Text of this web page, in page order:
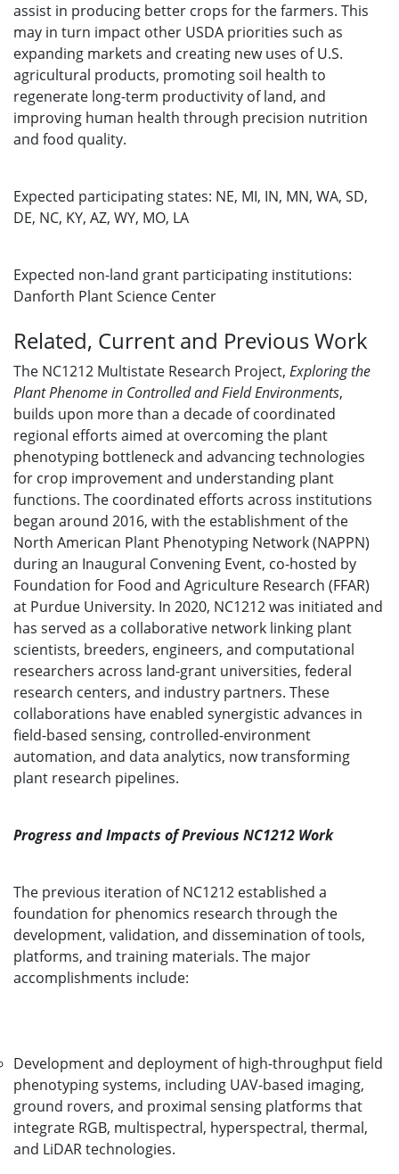
assist in producing better crops for the farmers. This
may in turn impact other USDA priorities such as
expanding markets and creating new uses of U.S.
agricultural products, promoting soil health to
regenerate long-term productivity of land, and
improving human health through precision nutrition
and food quality.
Expected participating states: NE, MI, IN, MN, WA, SD,
DE, NC, KY, AZ, WY, MO, LA
Expected non-land grant participating institutions:
Danforth Plant Science Center
Related, Current and Previous Work
The NC1212 Multistate Research Project, Exploringthe
Plant Phenome in Controlled and Field Environments,
builds upon more than a decade of coordinated
regional efforts aimed at overcoming the plant
phenotyping bottleneck and advancing technologies
for crop improvement and understanding plant
functions. The coordinated efforts across institutions
began around 2016, with the establishment of the
North American Plant Phenotyping Network (NAPPN)
during an Inaugural Convening Event, co-hosted by
Foundation for Food and Agriculture Research (FFAR)
at Purdue University. In 2020, NC1212 was initiated and
has served as a collaborative network linking plant
scientists, breeders, engineers, and computational
researchers across land-grant universities, federal
research centers, and industry partners. These
collaborations have enabled synergistic advances in
field-based sensing, controlled-environment
automation, and data analytics, now transforming
plant research pipelines.
Progress and Impacts of Previous NC1212 Work
The previous iteration of NC1212 established a
foundation for phenomics research through the
development, validation, and dissemination of tools,
platforms, and training materials. The major
accomplishments include:
Development and deployment of high-throughput field
phenotyping systems, including UAV-based imaging,
ground rovers, and proximal sensing platforms that
integrate RGB, multispectral, hyperspectral, thermal,
and LiDAR technologies.